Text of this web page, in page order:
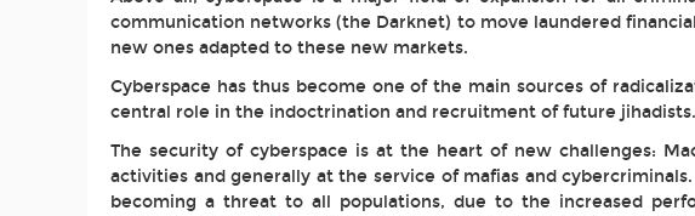
communication networks (the Darknet) to move laundered
new ones adapted to these new markets.
Cyberspace has thus become one of the main sources of
central role in the indoctrination and recruitment of future jihadists.
The security of cyberspace is at the heart of new challenges:
activities and generally at the service of mafias and
becoming a threat to all populations, due to the increased